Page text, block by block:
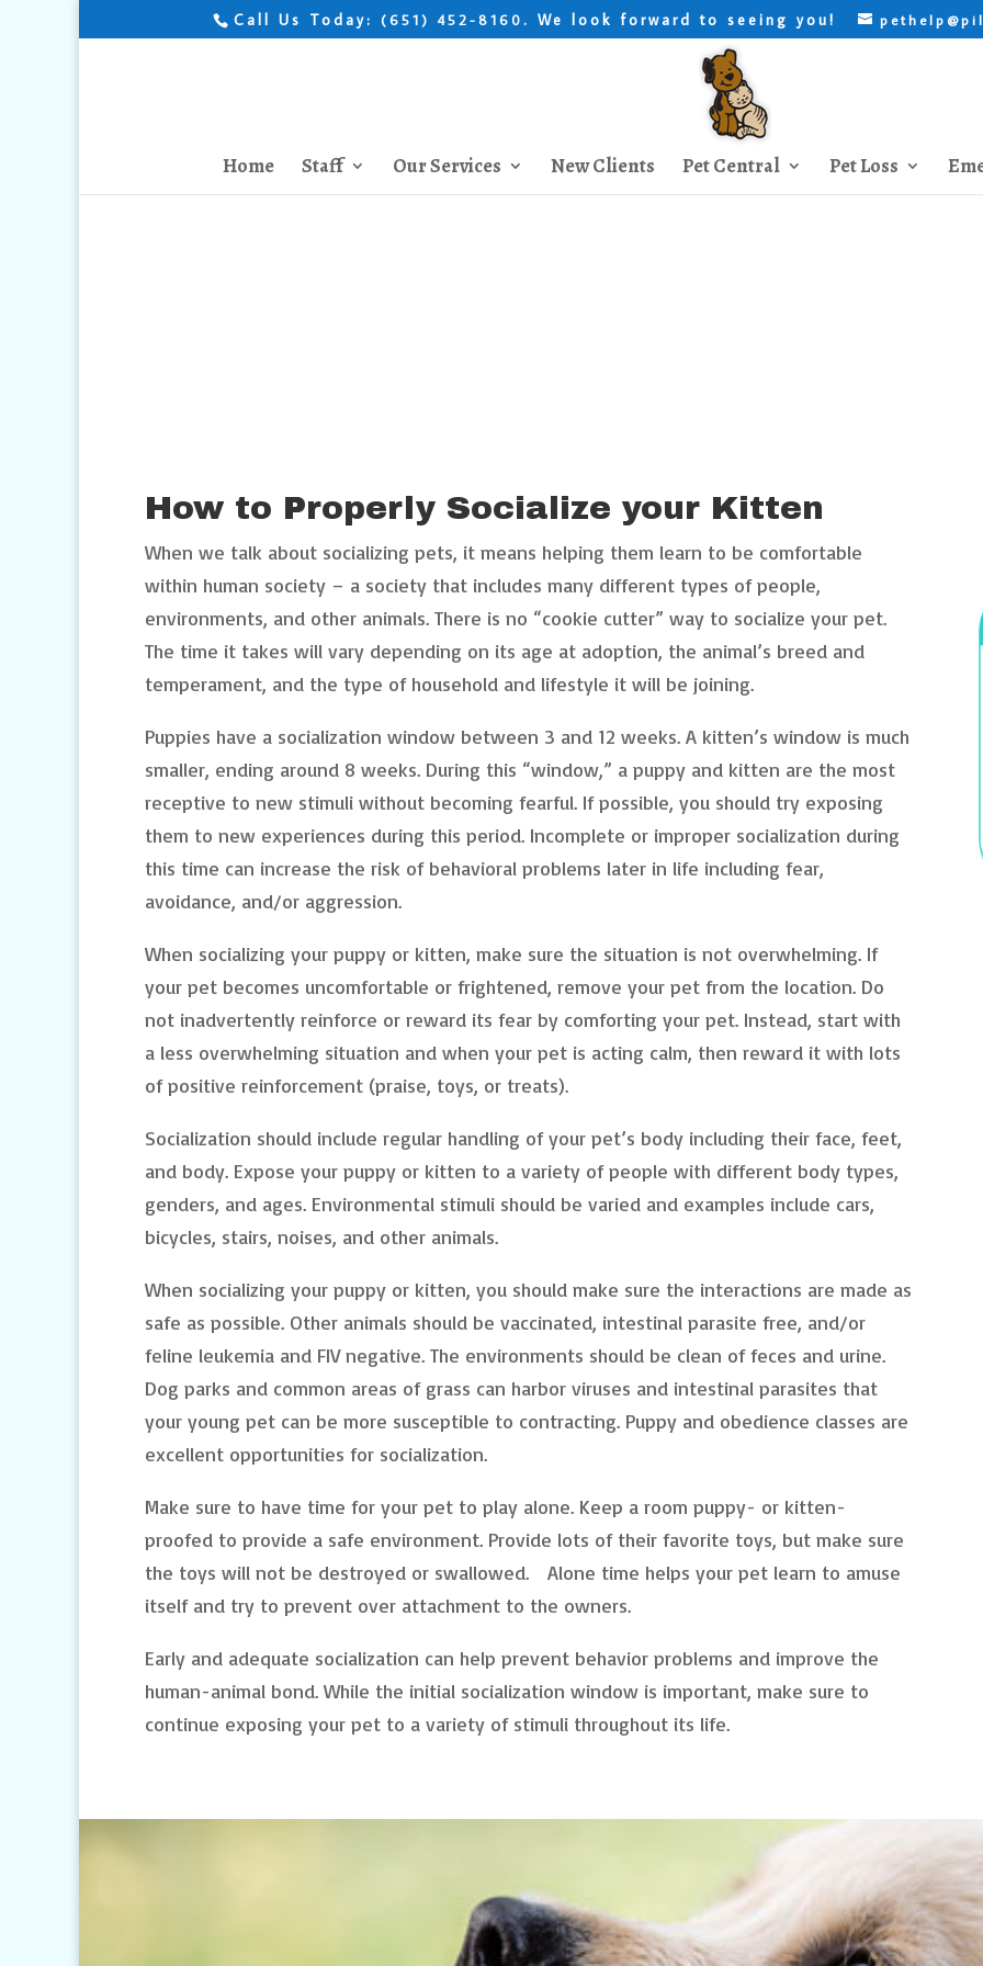
Call Us Today: (651) 452-8160. We look forward to seeing you!
Home Staff Our Services New Clients Pet Central Pet Loss
How to Properly Socialize your Kitten
When we talk about socializing pets, it means helping them learn to be comfortable
within human society – a society that includes many different types of people,
environments, and other animals. There is no “cookie cutter” way to socialize your pet.
The time it takes will vary depending on its age at adoption, the animal’s breed and
temperament, and the type of household and lifestyle it will be joining.
Puppies have a socialization window between 3 and 12 weeks. A kitten’s window is much
smaller, ending around 8 weeks. During this “window,” a puppy and kitten are the most
receptive to new stimuli without becoming fearful. If possible, you should try exposing
them to new experiences during this period. Incomplete or improper socialization during
this time can increase the risk of behavioral problems later in life including fear,
avoidance, and/or aggression.
When socializing your puppy or kitten, make sure the situation is not overwhelming. If
your pet becomes uncomfortable or frightened, remove your pet from the location. Do
not inadvertently reinforce or reward its fear by comforting your pet. Instead, start with
a less overwhelming situation and when your pet is acting calm, then reward it with lots
of positive reinforcement (praise, toys, or treats).
Socialization should include regular handling of your pet’s body including their face, feet,
and body. Expose your puppy or kitten to a variety of people with different body types,
genders, and ages. Environmental stimuli should be varied and examples include cars,
bicycles, stairs, noises, and other animals.
When socializing your puppy or kitten, you should make sure the interactions are made as
safe as possible. Other animals should be vaccinated, intestinal parasite free, and/or
feline leukemia and FIV negative. The environments should be clean of feces and urine.
Dog parks and common areas of grass can harbor viruses and intestinal parasites that
your young pet can be more susceptible to contracting. Puppy and obedience classes are
excellent opportunities for socialization.
Make sure to have time for your pet to play alone. Keep a room puppy- or kitten-
proofed to provide a safe environment. Provide lots of their favorite toys, but make sure
the toys will not be destroyed or swallowed. Alone time helps your pet learn to amuse
itself and try to prevent over attachment to the owners.
Early and adequate socialization can help prevent behavior problems and improve the
human-animal bond. While the initial socialization window is important, make sure to
continue exposing your pet to a variety of stimuli throughout its life.